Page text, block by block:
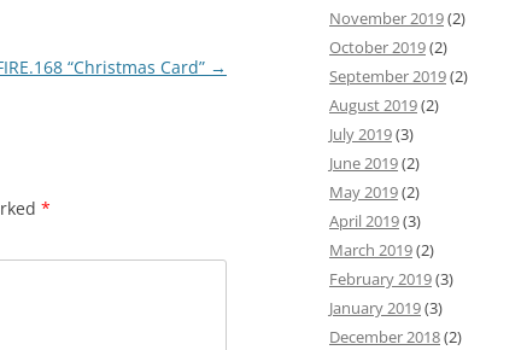
“Christmas Card” →
*
November 2019(2)
October 2019(2)
September 2019(2)
August 2019(2)
July 2019(3)
June 2019(2)
May 2019(2)
April 2019(3)
March 2019(2)
February 2019(3)
January 2019(3)
December 2018(2)